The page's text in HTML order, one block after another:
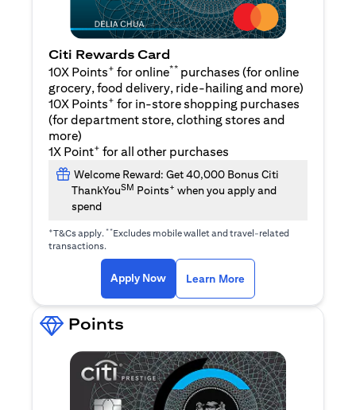
Citi Rewards Card
10X Points+ for online** purchases (for online
grocery, food delivery, ride-hailing and more)
10X Points+ for in-store shopping purchases
(for department store, clothing stores and
more)
1X Point+ for all other purchases
Welcome Reward: Get 40,000 Bonus Citi
ThankYouSM Points+ when you apply and
spend
+T&Cs apply.**Excludes mobile wallet and travel-related
transactions.
Apply Now(opens in a new tab)
Learn More
Points